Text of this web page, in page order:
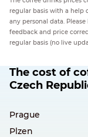
regular basis with a help
any personal data.
feedback and price
regular basis (no live
The cost of
Czech
Prague
Plzen